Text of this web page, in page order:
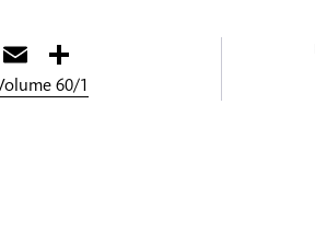
Facebook
Email
60/1